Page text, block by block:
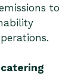
to